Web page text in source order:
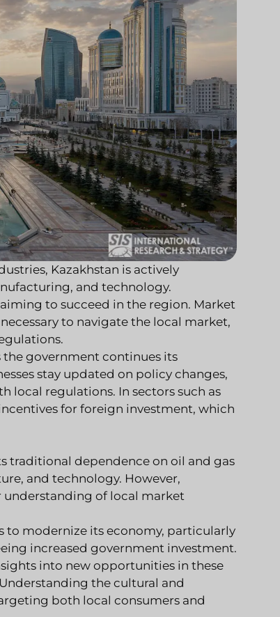
Kazakhstan is actively
and technology.
to succeed in the region. Market
to navigate the local market,
the government continues its
stay updated on policy changes,
local regulations. In sectors such as
for foreign investment, which
traditional dependence on oil and gas
and technology. However,
understanding of local market
to modernize its economy, particularly
increased government investment.
into new opportunities in these
the cultural and
both local consumers and